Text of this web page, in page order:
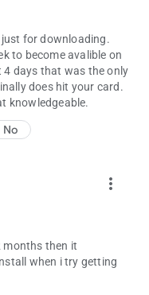
for downloading.
to become avalible on
days that was the only
does hit your card.
knowledgeable.
No
more_vert
months then it
when i try getting